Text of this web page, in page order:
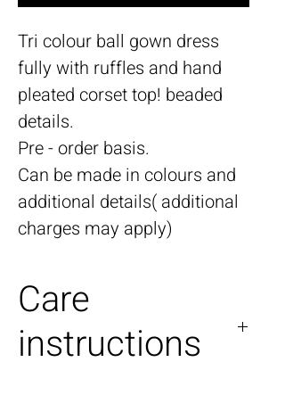
Tri colour ball gown dress
fully with ruffles and hand
pleated corset top! beaded
details.
Pre - order basis.
Can be made in colours and
additional details( additional
charges may apply)
Care
instructions